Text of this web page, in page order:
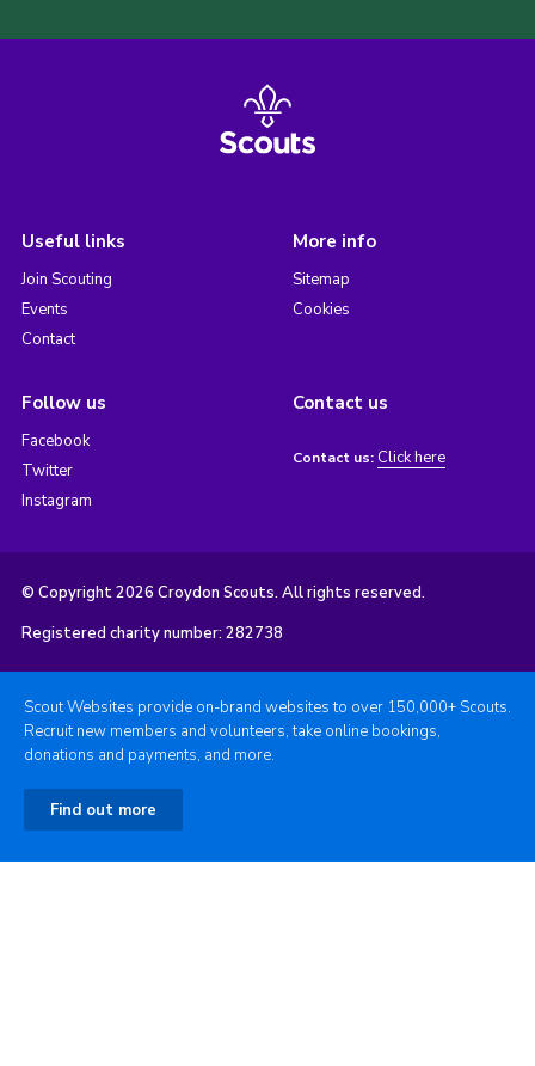
Useful links
Join Scouting
Events
Contact
More info
Sitemap
Cookies
Follow us
Facebook
Twitter
Instagram
Contact us
Contact us: Click here
© Copyright 2026 Croydon Scouts. All rights reserved.
Registered charity number: 282738
Scout Websites provide on-brand websites to over 150,000+ Scouts.
Recruit new members and volunteers, take online bookings,
donations and payments, and more.
Find out more